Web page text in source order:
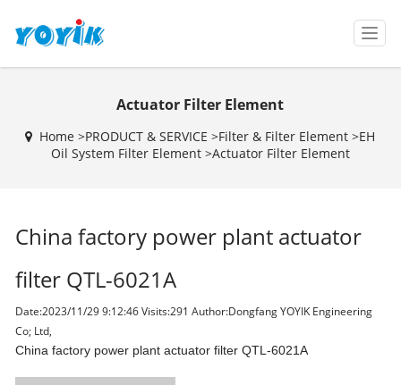
T
o
g
n
a
Actuator Filter Element
Home >PRODUCT & SERVICE >Filter & Filter Element >EH
Oil System Filter Element>Actuator Filter Element
China factory power plant actuator
filter QTL-6021A
Date:2023/11/29 9:12:46 Visits:291 Author:Dongfang YOYIK Engineering
Co; Ltd,
China factory power plant actuator filter QTL-6021A